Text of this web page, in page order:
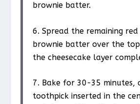
brownie batter.
6. Spread the remaining
brownie batter over the
the cheesecake layer
7. Bake for 30-35 minutes,
toothpick inserted in the